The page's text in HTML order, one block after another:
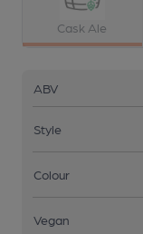
Cask Ale
ABV
Style
Colour
Vegan